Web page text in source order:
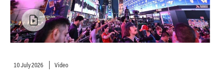
10 July 2026 Video